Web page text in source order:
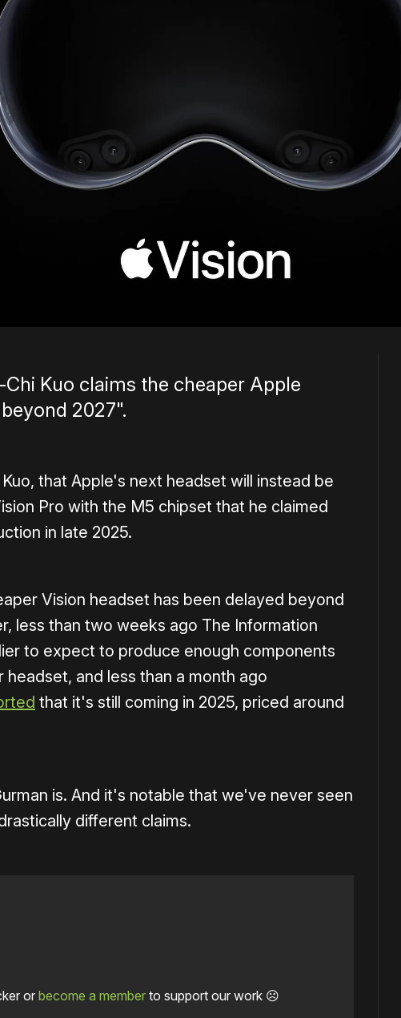
Kuo claims the cheaper Apple
2027".
that Apple's next headset will instead be
Pro with the M5 chipset that he claimed
in late 2025.
Vision headset has been delayed beyond
less than two weeks ago The Information
to expect to produce enough components
and less than a month ago
that it's still coming in 2025, priced around
is. And it's notable that we've never seen
different claims.
or become a memberto support our work ☹️